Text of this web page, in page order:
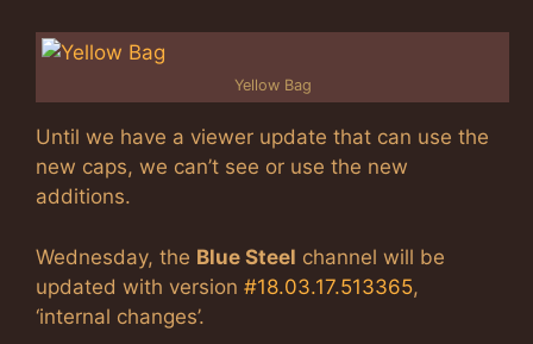
Yellow Bag
Until we have a viewer update that can use the
new caps, we can’t see or use the new
additions.
Wednesday, the Blue Steel channel will be
updated with version #18.03.17.513365,
‘internal changes’.